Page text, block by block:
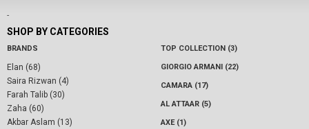
-
SHOP BY CATEGORIES
BRANDS
Elan (68)
Saira Rizwan (4)
Farah Talib (30)
Zaha (60)
Akbar Aslam (13)
TOP COLLECTION (3)
GIORGIO ARMANI (22)
CAMARA (17)
AL ATTAAR (5)
AXE (1)